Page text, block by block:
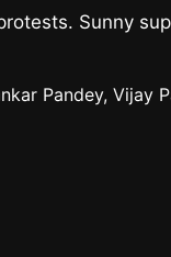
Sunny
Pandey, Vijay